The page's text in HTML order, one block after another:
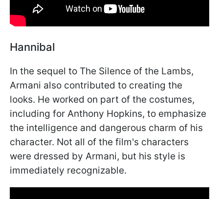
Hannibal
In the sequel to The Silence of the Lambs,
Armani also contributed to creating the
looks. He worked on part of the costumes,
including for Anthony Hopkins, to emphasize
the intelligence and dangerous charm of his
character. Not all of the film's characters
were dressed by Armani, but his style is
immediately recognizable.